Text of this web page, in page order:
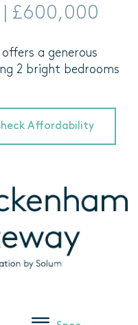
| £600,000
a generous
2 bright bedrooms
Affordability